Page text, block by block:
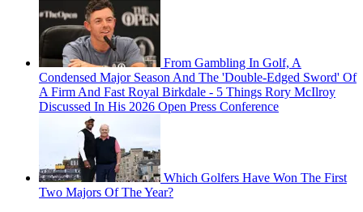
From Gambling In Golf, A
Condensed Major Season And The 'Double-Edged Sword' Of
A Firm And Fast Royal Birkdale - 5 Things Rory McIlroy
Discussed In His 2026 Open Press Conference
Which Golfers Have Won The First
Two Majors Of The Year?